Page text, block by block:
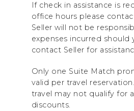
If check in assistance is
office hours please
Seller will not be
expenses incurred should
contact Seller for
Only one Suite Match
valid per travel
travel may not qualify for
discounts.